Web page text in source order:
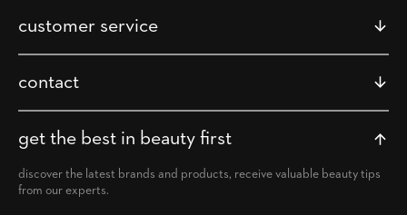
customer service
contact
get the best in beauty first
discover the latest brands and products, receive valuable beauty tips
from our experts.